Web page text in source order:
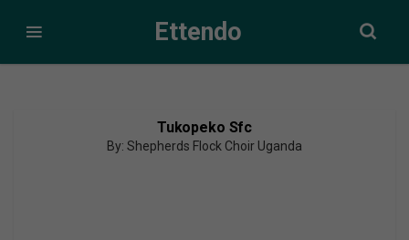
Ettendo
Tukopeko Sfc
By: Shepherds Flock Choir Uganda